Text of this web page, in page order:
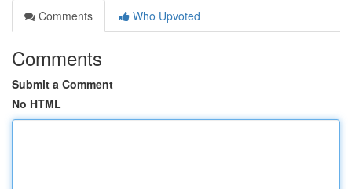
Comments
Who Upvoted
Comments
Submit a Comment
No HTML